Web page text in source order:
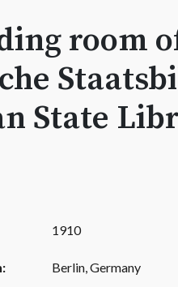
room
State
1910
Berlin, Germany